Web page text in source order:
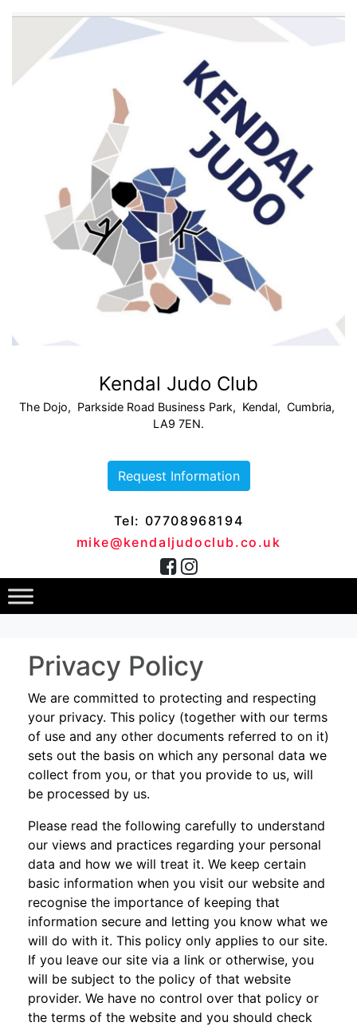
Kendal Judo Club
The Dojo, Parkside Road Business Park, Kendal, Cumbria,
LA9 7EN.
Request Information
Tel: 07708968194
mike@kendaljudoclub.co.uk
Privacy Policy
We are committed to protecting and respecting
your privacy. This policy (together with our terms
of use and any other documents referred to on it)
sets out the basis on which any personal data we
collect from you, or that you provide to us, will
be processed by us.
Please read the following carefully to understand
our views and practices regarding your personal
data and how we will treat it. We keep certain
basic information when you visit our website and
recognise the importance of keeping that
information secure and letting you know what we
will do with it. This policy only applies to our site.
If you leave our site via a link or otherwise, you
will be subject to the policy of that website
provider. We have no control over that policy or
the terms of the website and you should check